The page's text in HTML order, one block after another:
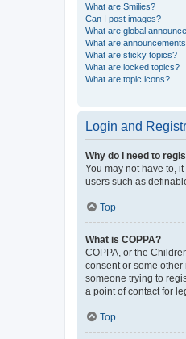
What are Smilies?
Can I post images?
What are global
What are
What are sticky topics?
What are locked topics?
What are topic icons?
Login and
Why do I need to
You may not have to,
users such as
Top
What is COPPA?
COPPA, or the
consent or some
someone trying to
a point of contact for
Top